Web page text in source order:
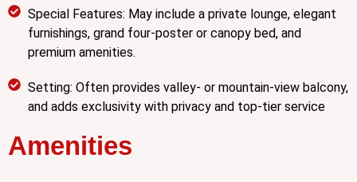
Special Features: May include a private lounge, elegant
furnishings, grand four-poster or canopy bed, and
premium amenities.
Setting: Often provides valley- or mountain-view balcony,
and adds exclusivity with privacy and top-tier service
Amenities